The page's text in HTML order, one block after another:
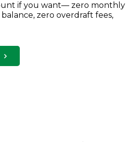
if you want— zero monthly
zero overdraft fees,